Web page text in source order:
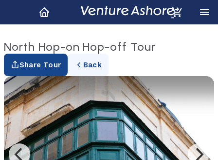
North Hop-on Hop-off Tour
Share Tour Back